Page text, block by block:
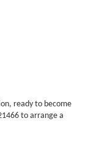
ready to become
to arrange a